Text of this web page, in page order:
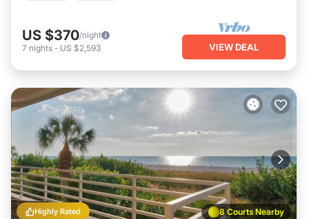
US $370/night
7 nights - US $2,593 VIEW DEAL
8 Courts Nearby
Highly Rated